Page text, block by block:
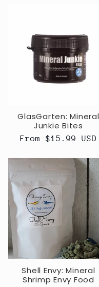
GlasGarten: Mineral
Junkie Bites
Regular
From $15.99 USD
Shell Envy: Mineral
Shrimp Envy Food